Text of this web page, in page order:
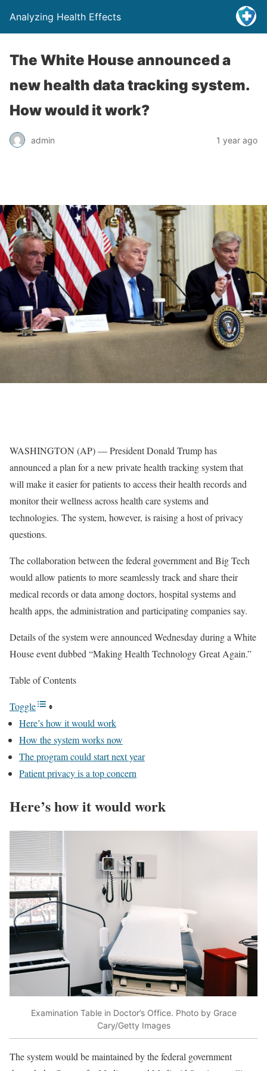
Analyzing Health Effects
The White House announced a
new health data tracking system.
How would it work?
admin 1 year ago
WASHINGTON (AP) — President Donald Trump has
announced a plan for a new private health tracking system that
will make it easier for patients to access their health records and
monitor their wellness across health care systems and
technologies. The system, however, is raising a host of privacy
questions.
The collaboration between the federal government and Big Tech
would allow patients to more seamlessly track and share their
medical records or data among doctors, hospital systems and
health apps, the administration and participating companies say.
Details of the system were announced Wednesday during a White
House event dubbed “Making Health Technology Great Again.”
Table of Contents
Toggle
Here’s how it would work
How the system works now
The program could start next year
Patient privacy is a top concern
Here’s how it would work
Examination Table in Doctor’s Office. Photo by Grace
Cary/Getty Images
The system would be maintained by the federal government